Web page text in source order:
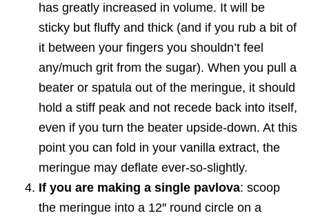
has greatly increased in volume. It will be
sticky but fluffy and thick (and if you rub a bit of
it between your fingers you shouldn’t feel
any/much grit from the sugar). When you pull a
beater or spatula out of the meringue, it should
hold a stiff peak and not recede back into itself,
even if you turn the beater upside-down. At this
point you can fold in your vanilla extract, the
meringue may deflate ever-so-slightly.
If you are making a single pavlova: scoop
the meringue into a 12″ round circle on a